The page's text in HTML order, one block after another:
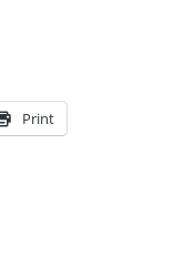
Print